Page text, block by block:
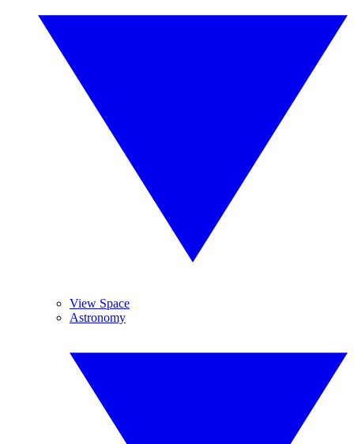
View Space
Astronomy